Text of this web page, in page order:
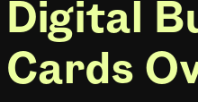
Digital
Cards